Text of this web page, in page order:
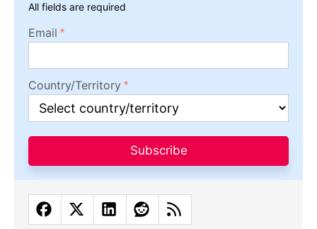
All fields are required
Email
Country/Territory
Subscribe